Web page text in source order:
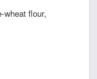
wheat flour,